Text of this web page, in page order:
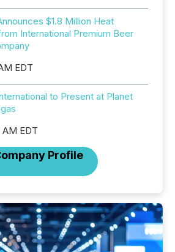
$1.8 Million Heat
International Premium Beer
EDT
to Present at Planet
EDT
Profile